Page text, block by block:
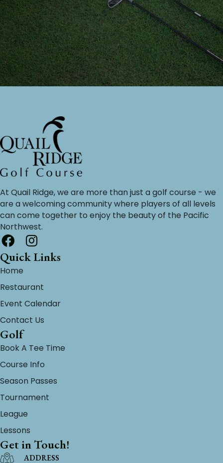
At Quail Ridge, we are more than just a golf course - we
are a welcoming community where players of all levels
can come together to enjoy the beauty of the Pacific
Northwest.
Quick Links
Home
Restaurant
Event Calendar
Contact Us
Golf
Book A Tee Time
Course Info
Season Passes
Tournament
League
Lessons
Get in Touch!
ADDRESS